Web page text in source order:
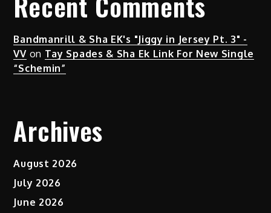
Bandmanrill & Sha EK's "Jiggy in Jersey Pt. 3" -
VVon Tay Spades & Sha Ek Link For New Single
“Schemin”
Archives
August 2026
July 2026
June 2026